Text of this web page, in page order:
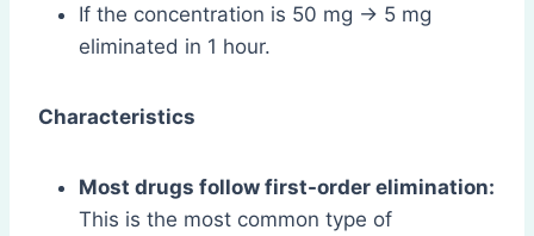
If the concentration is 50 mg → 5 mg
eliminated in 1 hour.
Characteristics
Most drugs follow first-order elimination:
This is the most common type of